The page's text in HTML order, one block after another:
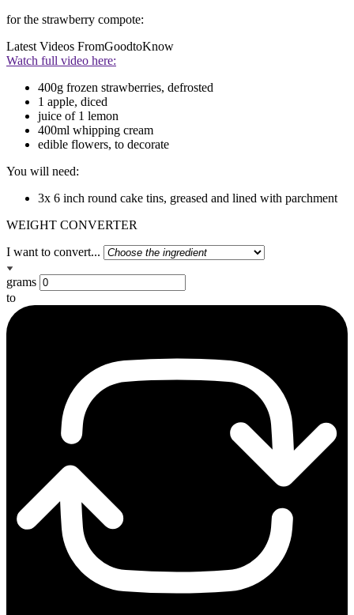
for the strawberry compote:
Latest Videos FromGoodtoKnow
Watch full video here:
400g frozen strawberries, defrosted
1 apple, diced
juice of 1 lemon
400ml whipping cream
edible flowers, to decorate
You will need:
3x 6 inch round cake tins, greased and lined with parchment
WEIGHT CONVERTER
I want to convert...
grams
to